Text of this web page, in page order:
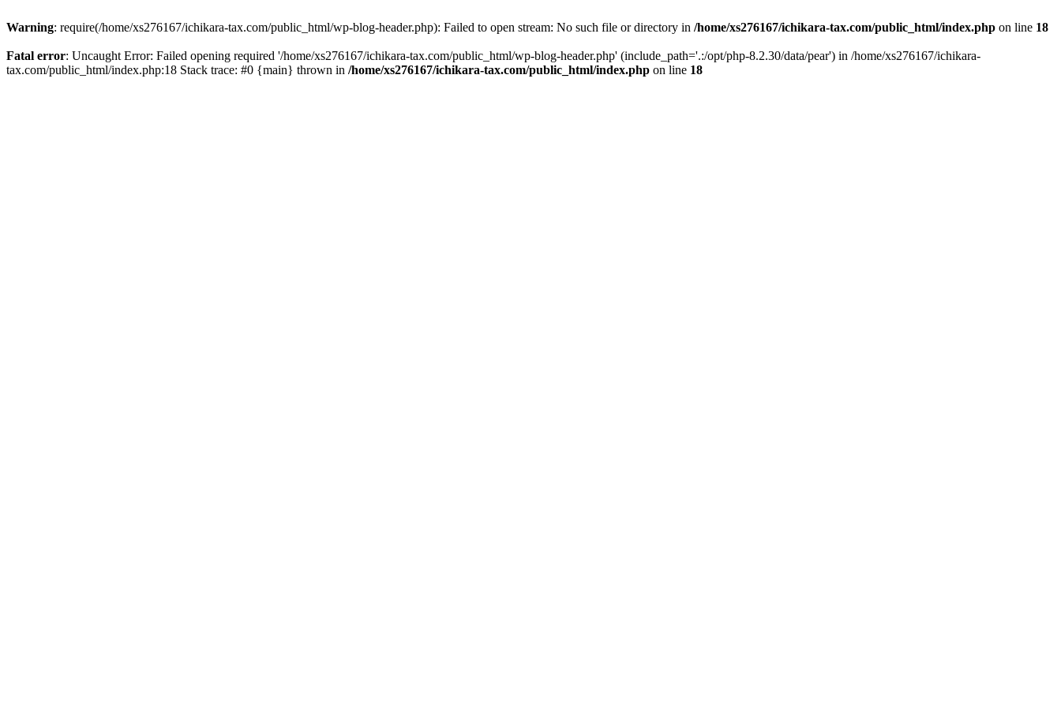
Warning: require(/home/xs276167/ichikara-tax.com/public_html/wp-blog-header.php): Failed to open stream: No such file or directory in /home/xs276167/ichikara-tax.com/public_html/index.php on line 18
Fatal error: Uncaught Error: Failed opening required '/home/xs276167/ichikara-tax.com/public_html/wp-blog-header.php' (include_path='.:/opt/php-8.2.30/data/pear') in /home/xs276167/ichikara-
tax.com/public_html/index.php:18 Stack trace: #0 {main} thrown in /home/xs276167/ichikara-tax.com/public_html/index.php on line 18